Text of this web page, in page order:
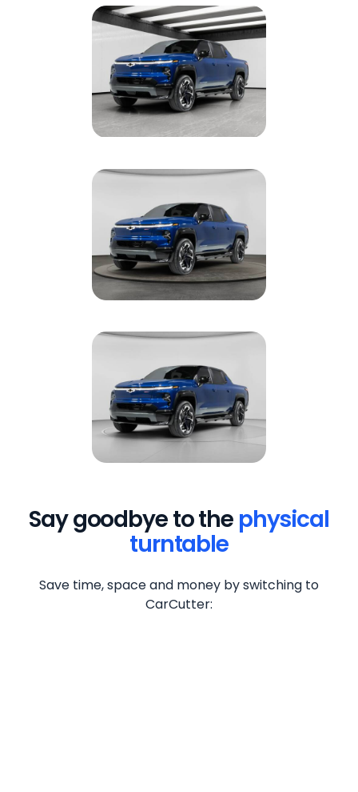
Say goodbye to the physical
turntable
Save time, space and money by switching to
CarCutter: